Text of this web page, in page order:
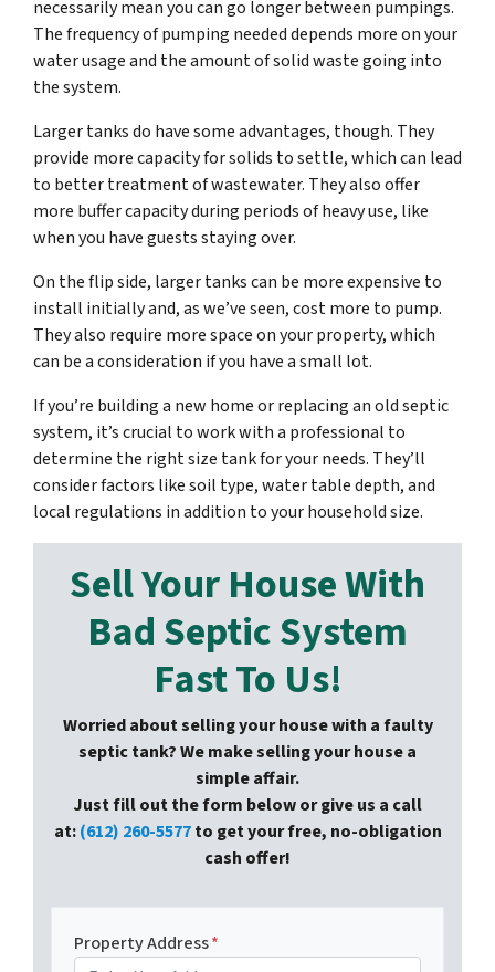
necessarily mean you can go longer between pumpings.
The frequency of pumping needed depends more on your
water usage and the amount of solid waste going into
the system.
Larger tanks do have some advantages, though. They
provide more capacity for solids to settle, which can lead
to better treatment of wastewater. They also offer
more buffer capacity during periods of heavy use, like
when you have guests staying over.
On the flip side, larger tanks can be more expensive to
install initially and, as we’ve seen, cost more to pump.
They also require more space on your property, which
can be a consideration if you have a small lot.
If you’re building a new home or replacing an old septic
system, it’s crucial to work with a professional to
determine the right size tank for your needs. They’ll
consider factors like soil type, water table depth, and
local regulations in addition to your household size.
Sell Your House With
Bad Septic System
Fast To Us!
Worried about selling your house with a faulty
septic tank? We make selling your house a
simple affair.
Just fill out the form below or give us a call
at:(612) 260-5577to get your free, no-obligation
cash offer!
Property Address*